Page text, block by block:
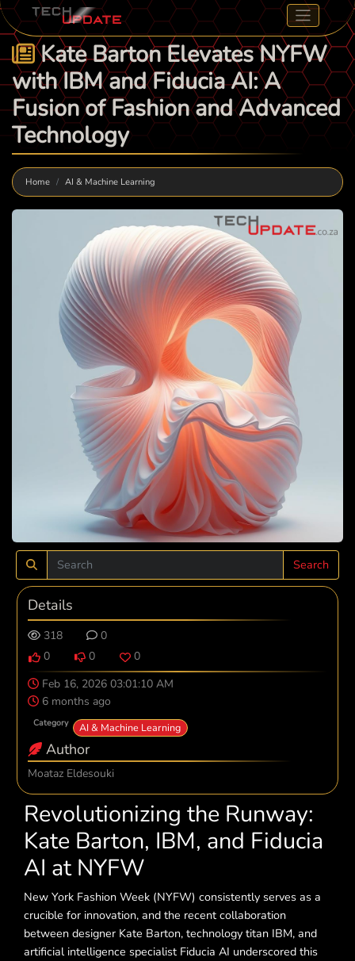
Kate Barton Elevates NYFW
with IBM and Fiducia AI: A
Fusion of Fashion and Advanced
Technology
Home AI & Machine Learning
Search
Details
318
0
0
0
0
Feb 16, 2026 03:01:10 AM
6 months ago
Category AI & Machine Learning
Author
Moataz Eldesouki
Revolutionizing the Runway:
Kate Barton, IBM, and Fiducia
AI at NYFW
New York Fashion Week (NYFW) consistently serves as a
crucible for innovation, and the recent collaboration
between designer Kate Barton, technology titan IBM, and
artificial intelligence specialist Fiducia AI underscored this